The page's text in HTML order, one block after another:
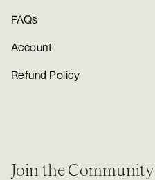
FAQs
Account
Refund Policy
Join the Community